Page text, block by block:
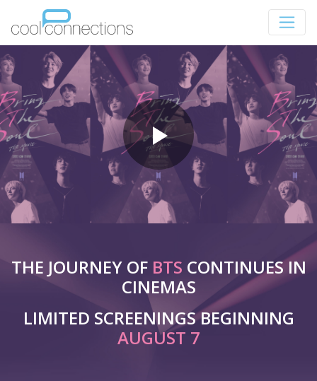
THE JOURNEY OF BTS CONTINUES IN
CINEMAS
LIMITED SCREENINGS BEGINNING
AUGUST 7